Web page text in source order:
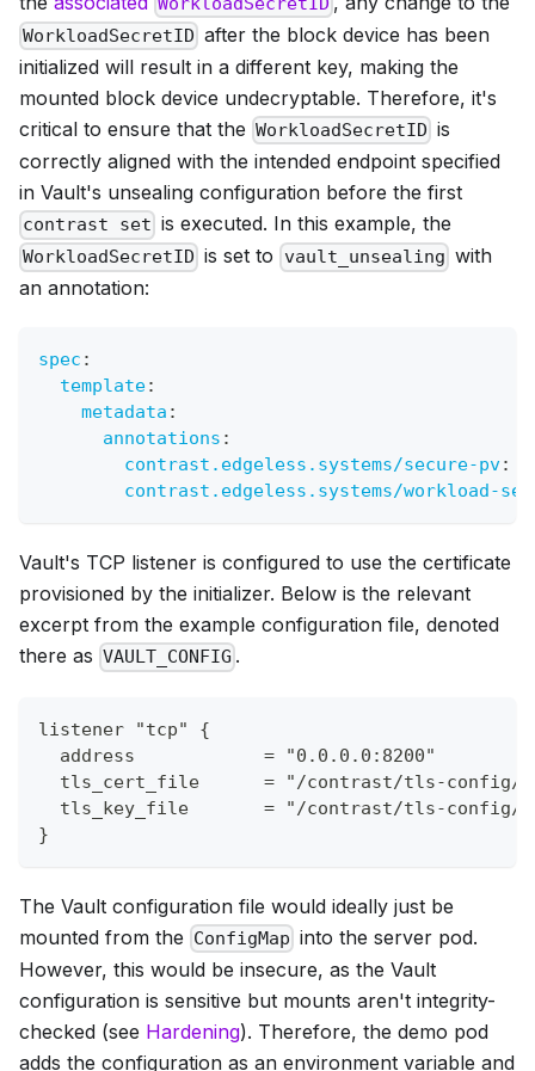
WorkloadSecretID after the block device has been
initialized will result in a different key, making the
mounted block device undecryptable. Therefore, it's
critical to ensure that the WorkloadSecretID is
correctly aligned with the intended endpoint specified
in Vault's unsealing configuration before the first
contrast set is executed. In this example, the
WorkloadSecretID is set to vault_unsealing with
an annotation:
spec :
template:
metadata :
annotations :
contrast.edgeless.systems/secure-pv:
contrast.edgeless.systems/workload-
Vault's TCP listener is configured to use the certificate
provisioned by the initializer. Below is the relevant
excerpt from the example configuration file, denoted
there as VAULT_CONFIG .
listener "tcp" {
  address            = "0.0.0.0:8200"
tls_cert_file      = "/contrast/tls-config/
tls_key_file       = "/contrast/tls-config/
}
The Vault configuration file would ideally just be
mounted from the ConfigMap into the server pod.
However, this would be insecure, as the Vault
configuration is sensitive but mounts aren't integrity-
checked (see Hardening). Therefore, the demo pod
adds the configuration as an environment variable and